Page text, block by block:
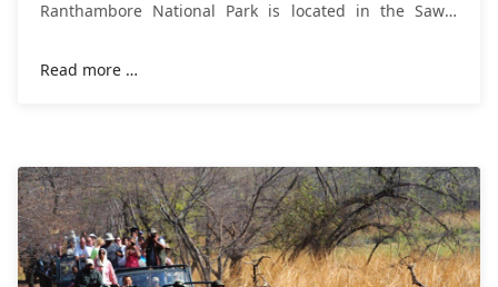
Ranthambore National Park is located in the Sawai
Read more …